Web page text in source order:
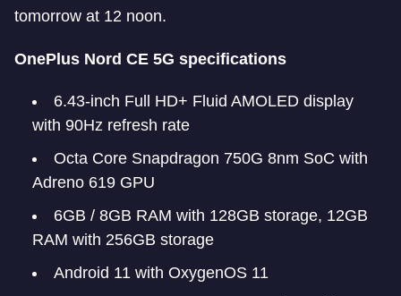
tomorrow at 12 noon.
OnePlus Nord CE 5G specifications
6.43-inch Full HD+ Fluid AMOLED display
with 90Hz refresh rate
Octa Core Snapdragon 750G 8nm SoC with
Adreno 619 GPU
6GB / 8GB RAM with 128GB storage, 12GB
RAM with 256GB storage
Android 11 with OxygenOS 11